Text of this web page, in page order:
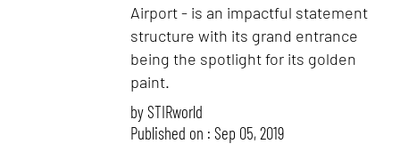
Airport - is an impactful statement
structure with its grand entrance
being the spotlight for its golden
paint.
bySTIRworld
Published on : Sep 05, 2019